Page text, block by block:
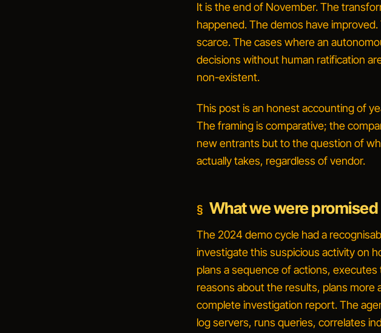
It is the end of November. The
happened. The demos have
scarce. The cases where an
decisions without human ratification
non-existent.
This post is an honest accounting of
The framing is comparative; the
new entrants but to the question of
actually takes, regardless of vendor.
What we were promised
The 2024 demo cycle had a
investigate this suspicious activity on
plans a sequence of actions,
reasons about the results, plans more
complete investigation report. The
log servers, runs queries, correlates